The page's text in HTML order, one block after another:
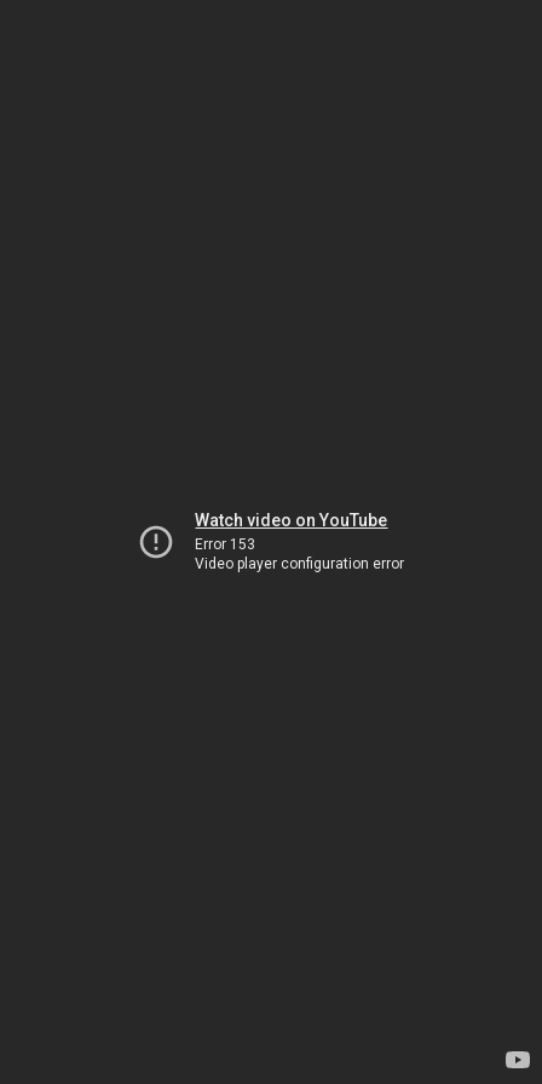
Watch video on YouTube
Error 153
Video player configuration error